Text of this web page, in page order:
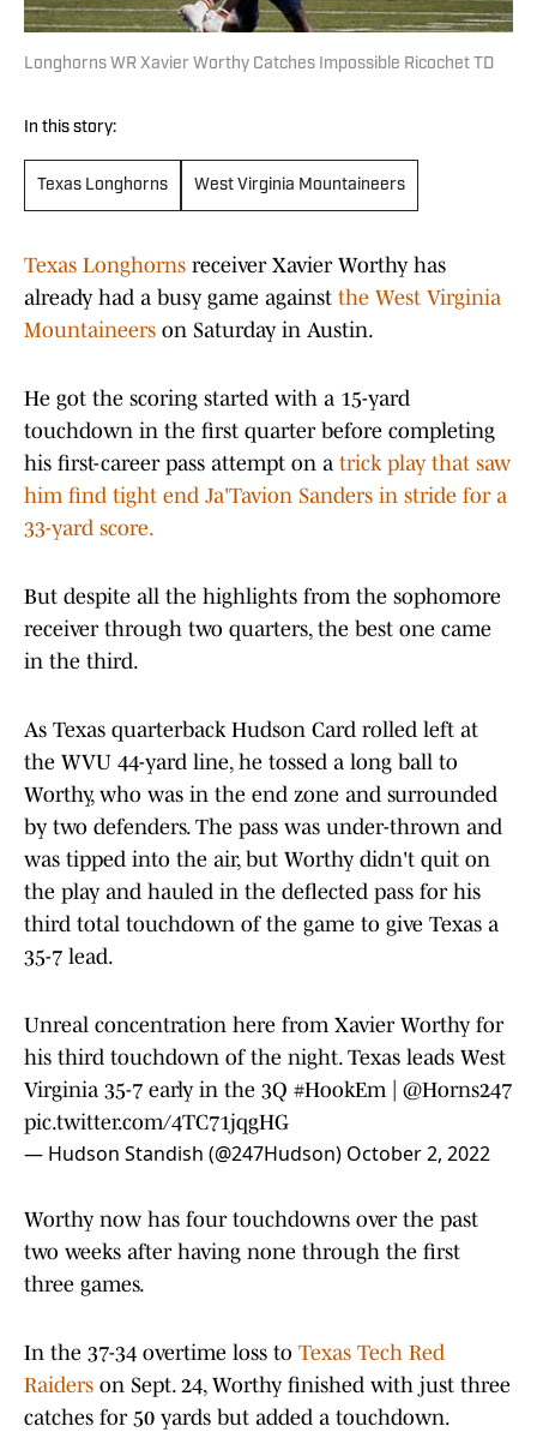
Longhorns WR Xavier Worthy Catches Impossible Ricochet TD
In this story:
Texas Longhorns West Virginia Mountaineers
Texas Longhorns receiver Xavier Worthy has
already had a busy game against the West Virginia
Mountaineers on Saturday in Austin.
He got the scoring started with a 15-yard
touchdown in the first quarter before completing
his first-career pass attempt on a trick play that saw
him find tight end Ja'Tavion Sanders in stride for a
33-yard score.
But despite all the highlights from the sophomore
receiver through two quarters, the best one came
in the third.
As Texas quarterback Hudson Card rolled left at
the WVU 44-yard line, he tossed a long ball to
Worthy, who was in the end zone and surrounded
by two defenders. The pass was under-thrown and
was tipped into the air, but Worthy didn't quit on
the play and hauled in the deflected pass for his
third total touchdown of the game to give Texas a
35-7 lead.
Unreal concentration here from Xavier Worthy for
his third touchdown of the night. Texas leads West
Virginia 35-7 early in the 3Q #HookEm| @Horns247
pic.twitter.com/4TC71jqgHG
— Hudson Standish (@247Hudson) October 2, 2022
Worthy now has four touchdowns over the past
two weeks after having none through the first
three games.
In the 37-34 overtime loss to Texas Tech Red
Raiders on Sept. 24, Worthy finished with just three
catches for 50 yards but added a touchdown.